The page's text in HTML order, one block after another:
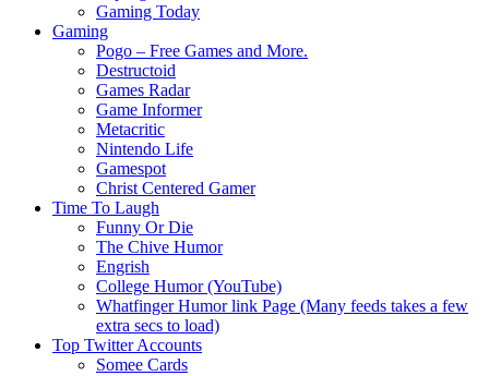
Gaming Today
Gaming
Pogo – Free Games and More.
Destructoid
Games Radar
Game Informer
Metacritic
Nintendo Life
Gamespot
Christ Centered Gamer
Time To Laugh
Funny Or Die
The Chive Humor
Engrish
College Humor (YouTube)
Whatfinger Humor link Page (Many feeds takes a few
extra secs to load)
Top Twitter Accounts
Somee Cards